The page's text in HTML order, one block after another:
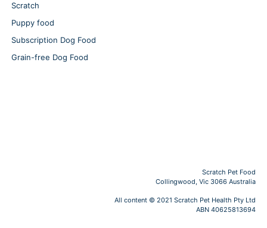
Scratch
Puppy food
Subscription Dog Food
Grain-free Dog Food
Scratch Pet Food
Collingwood, Vic 3066 Australia
All content © 2021 Scratch Pet Health Pty Ltd
ABN 40625813694